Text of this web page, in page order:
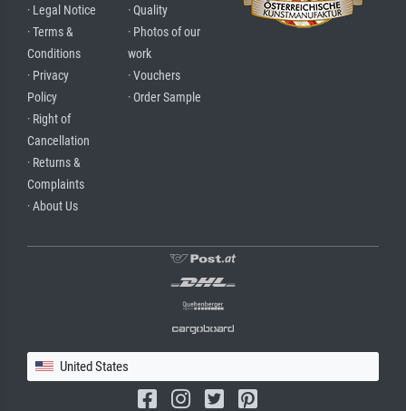
· Legal Notice
· Terms &
Conditions
· Privacy
Policy
· Right of
Cancellation
· Returns &
Complaints
· About Us
· Quality
· Photos of our
work
· Vouchers
· Order Sample
United States